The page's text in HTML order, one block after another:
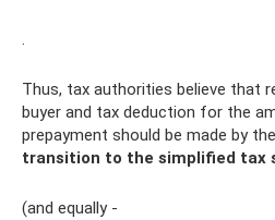
.
Thus, tax authorities believe that
buyer and tax deduction for the
prepayment should be made by
transition to the simplified tax
(and equally -